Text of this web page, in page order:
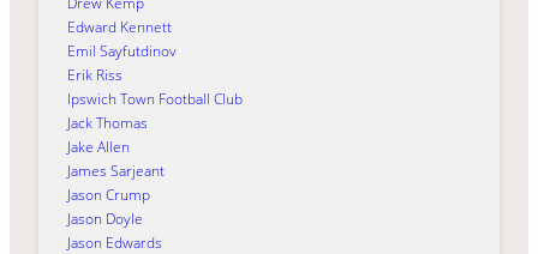
Edward Kennett
Emil Sayfutdinov
Erik Riss
Ipswich Town Football Club
Jack Thomas
Jake Allen
James Sarjeant
Jason Crump
Jason Doyle
Jason Edwards